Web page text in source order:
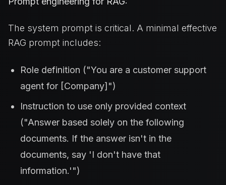
The system prompt is critical. A minimal effective
RAG prompt includes:
Role definition ("You are a customer support
agent for [Company]")
Instruction to use only provided context
("Answer based solely on the following
documents. If the answer isn't in the
documents, say 'I don't have that
information.'")